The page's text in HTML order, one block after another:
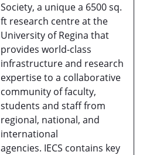
Society, a unique a 6500 sq.
ft research centre at the
University of Regina that
provides world-class
infrastructure and research
expertise to a collaborative
community of faculty,
students and staff from
regional, national, and
international
agencies. IECS contains key